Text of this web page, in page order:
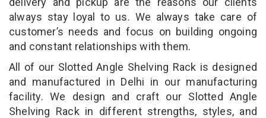
always stay loyal to us. We always take care of
customer’s needs and focus on building ongoing
and constant relationships with them.
All of our Slotted Angle Shelving Rack is designed
and manufactured in Delhi in our manufacturing
facility. We design and craft our Slotted Angle
Shelving Rack in different strengths, styles, and